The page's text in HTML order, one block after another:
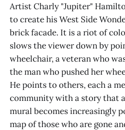
Artist Charly "Jupiter"
to create his West Side
brick facade. It is a riot of
slows the viewer down by
wheelchair, a veteran who
the man who pushed her
He points to others, each a
community with a story that
mural becomes increasingly
map of those who are gone